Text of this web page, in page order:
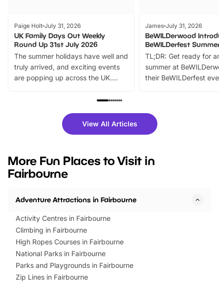
Paige Holt July 31, 2026
UK Family Days Out Weekly
Round Up 31st July 2026
The summer holidays have well and
truly arrived, and exciting events
are popping up across the UK.
family festivals to themed trails, live
there is plenty to enjoy. Whether
you’re planning a big day out or
events to…
James July 31, 2026
BeWILDerwood
BeWILDerfest
TL;DR: Get ready for
summer at
their BeWILDerfest
fantastic 25%
tickets for a limited
BeWILDerwood is
View All Articles
More Fun Places to Visit in
Fairbourne
Adventure Attractions in Fairbourne
Activity Centres in Fairbourne
Climbing in Fairbourne
High Ropes Courses in Fairbourne
National Parks in Fairbourne
Parks and Playgrounds in Fairbourne
Zip Lines in Fairbourne